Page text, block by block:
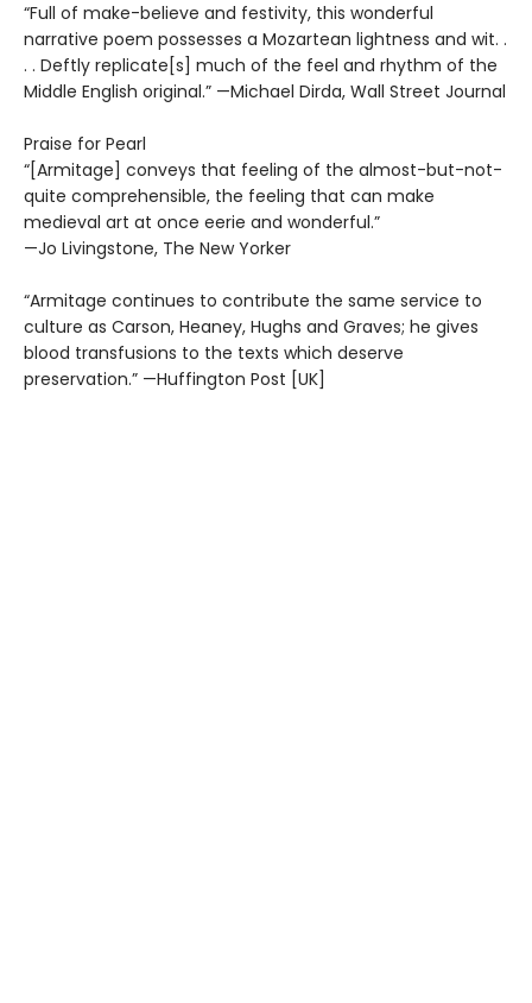
“Full of make-believe and festivity, this wonderful
narrative poem possesses a Mozartean lightness and wit. .
. . Deftly replicate[s] much of the feel and rhythm of the
Middle English original.” —Michael Dirda, Wall Street Journal
Praise for Pearl
“[Armitage] conveys that feeling of the almost-but-not-
quite comprehensible, the feeling that can make
medieval art at once eerie and wonderful.”
—Jo Livingstone, The New Yorker
“Armitage continues to contribute the same service to
culture as Carson, Heaney, Hughs and Graves; he gives
blood transfusions to the texts which deserve
preservation.” —Huffington Post [UK]